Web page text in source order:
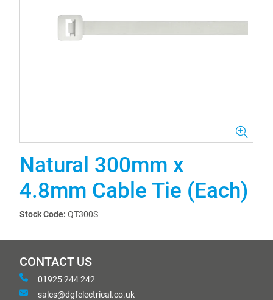
Natural 300mm x
4.8mm Cable Tie (Each)
Stock Code: QT300S
CONTACT US
01925 244 242
sales@dgfelectrical.co.uk